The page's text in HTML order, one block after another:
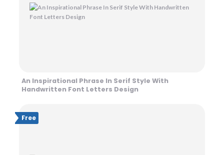
An Inspirational Phrase In Serif Style With
Handwritten Font Letters Design
Free